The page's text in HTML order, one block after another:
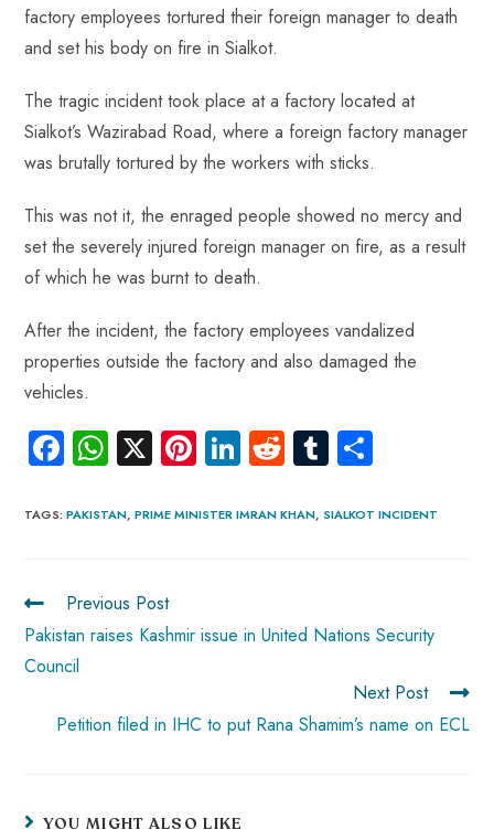
factory employees tortured their foreign manager to death
and set his body on fire in Sialkot.
The tragic incident took place at a factory located at
Sialkot’s Wazirabad Road, where a foreign factory manager
was brutally tortured by the workers with sticks.
This was not it, the enraged people showed no mercy and
set the severely injured foreign manager on fire, as a result
of which he was burnt to death.
After the incident, the factory employees vandalized
properties outside the factory and also damaged the
vehicles.
Fa
ce
b
ok
W
ha
ts
p
p
X Pi
nt
er
Li
nk
e
R
e
d
Tu
m
bl re
TAGS:PAKISTAN, PRIME MINISTER IMRAN KHAN, SIALKOT INCIDENT
Previous Post
Pakistan raises Kashmir issue in United Nations Security
Council
Next Post
Petition filed in IHC to put Rana Shamim’s name on ECL
YOU MIGHT ALSO LIKE